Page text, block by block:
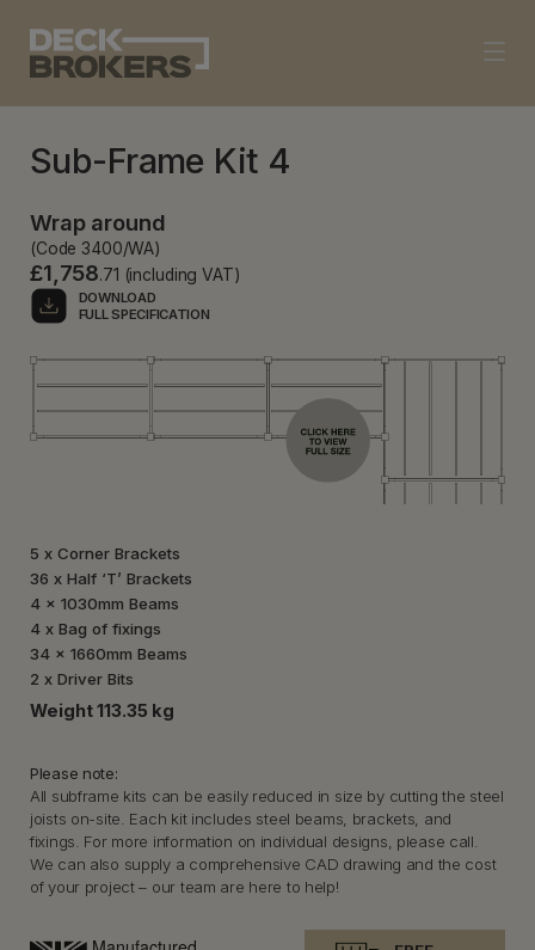
Sub-Frame Kit 4
Wrap around
(Code 3400/WA)
£1,758.71 (including VAT)
DOWNLOAD
FULL SPECIFICATION
Weight 113.35 kg
5 x Corner Brackets
36 x Half ‘T’ Brackets
4 x 1030mm Beams
4 x Bag of fixings
34 x 1660mm Beams
2 x Driver Bits
Please note:
All subframe kits can be easily reduced in size by cutting the steel
joists on-site. Each kit includes steel beams, brackets, and
fixings. For more information on individual designs, please call.
We can also supply a comprehensive CAD drawing and the cost
of your project – our team are here to help!